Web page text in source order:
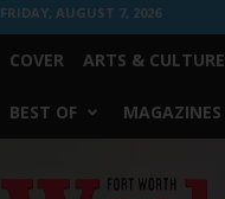
FRIDAY, AUGUST 7, 2026
COVER ARTS & CULTURE
BEST OF MAGAZINES
Worth